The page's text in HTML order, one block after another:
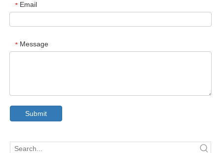
* Email
* Message
Submit